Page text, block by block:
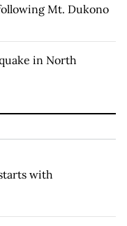
Mt. Dukono
in North
with